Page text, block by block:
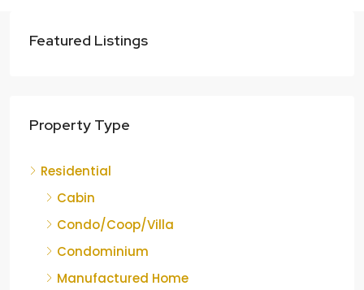
Featured Listings
Property Type
Residential
Cabin
Condo/Coop/Villa
Condominium
Manufactured Home